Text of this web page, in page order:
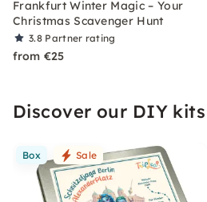
Frankfurt Winter Magic – Your
Christmas Scavenger Hunt
3.8 Partner rating
from €25
Discover our DIY kits
Box Sale